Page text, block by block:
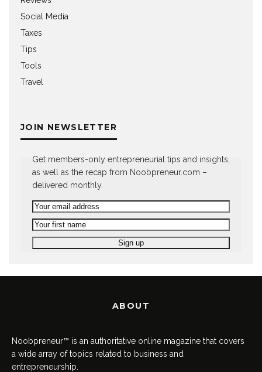
Social Media
Taxes
Tips
Tools
Travel
JOIN NEWSLETTER
Get members-only entrepreneurial tips and insights,
as well as the recap from Noobpreneur.com –
delivered monthly.
ABOUT
Noobpreneur™ is an authoritative online magazine that covers
a wide array of topics related to business and
entrepreneurship.